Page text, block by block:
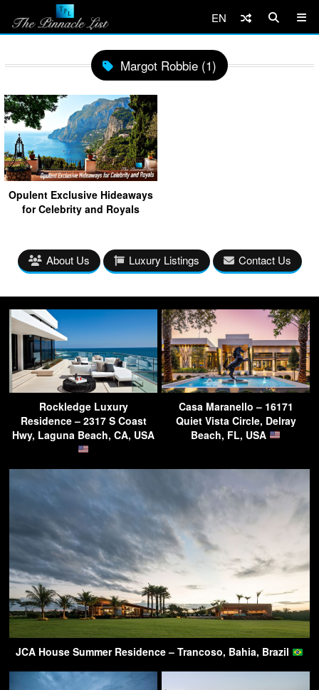
EN
Margot Robbie (1)
Opulent Exclusive Hideaways
for Celebrity and Royals
About Us Luxury Listings Contact Us
Rockledge Luxury
Residence – 2317 S Coast
Hwy, Laguna Beach, CA, USA
Casa Maranello – 16171
Quiet Vista Circle, Delray
Beach, FL, USA
JCA House Summer Residence – Trancoso, Bahia, Brazil